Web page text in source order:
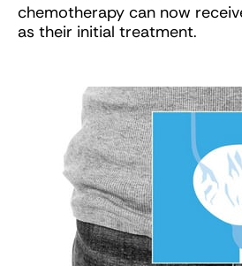
chemotherapy can now
as their initial treatment.